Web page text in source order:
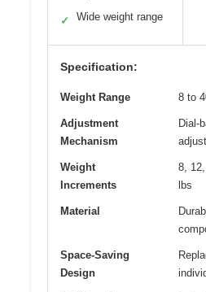
✓ Wide weight range
Specification:
Weight Range 8 to
Adjustment
Mechanism
Dial-
Weight
Increments
8,
lbs
Material
Space-Saving
Design